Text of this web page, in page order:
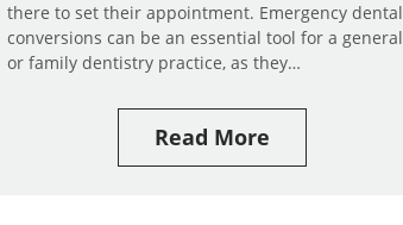
there to set their appointment. Emergency dental
conversions can be an essential tool for a general
or family dentistry practice, as they…
Read More